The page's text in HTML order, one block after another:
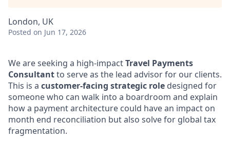
London, UK
Posted on Jun 17, 2026
We are seeking a high-impactTravel Payments
Consultantto serve as the lead advisor for our clients.
This is a customer-facing strategic role designed for
someone who can walk into a boardroom and explain
how a payment architecture could have an impact on
month end reconciliation but also solve for global tax
fragmentation.